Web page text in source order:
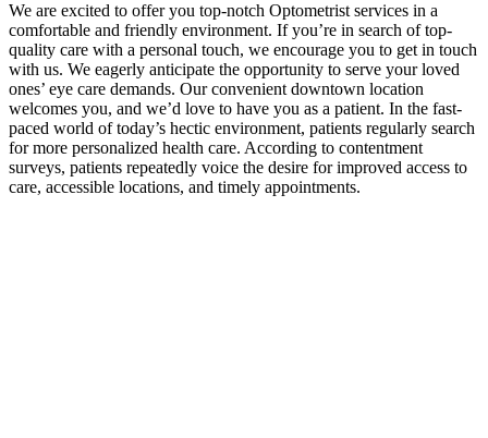
We are excited to offer you top-notch Optometrist services in a
comfortable and friendly environment. If you’re in search of top-
quality care with a personal touch, we encourage you to get in touch
with us. We eagerly anticipate the opportunity to serve your loved
ones’ eye care demands. Our convenient downtown location
welcomes you, and we’d love to have you as a patient. In the fast-
paced world of today’s hectic environment, patients regularly search
for more personalized health care. According to contentment
surveys, patients repeatedly voice the desire for improved access to
care, accessible locations, and timely appointments.